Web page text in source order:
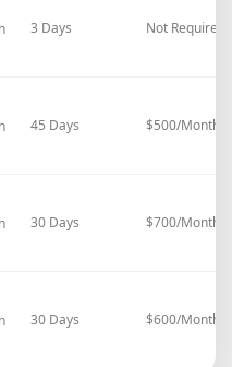
3 Days Not Required
45 Days $500/Month
30 Days $700/Month
30 Days $600/Month